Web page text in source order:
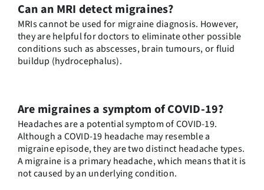
Can an MRI detect migraines?
MRIs cannot be used for migraine diagnosis. However,
they are helpful for doctors to eliminate other possible
conditions such as abscesses, brain tumours, or fluid
buildup (hydrocephalus).
Are migraines a symptom of COVID-19?
Headaches are a potential symptom of COVID-19.
Although a COVID-19 headache may resemble a
migraine episode, they are two distinct headache types.
A migraine is a primary headache, which means that it is
not caused by an underlying condition.